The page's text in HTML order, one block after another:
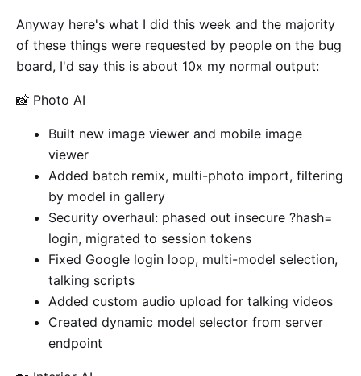
Anyway here's what I did this week and the majority
of these things were requested by people on the bug
board, I'd say this is about 10x my normal output:
📸 Photo AI
Built new image viewer and mobile image
viewer
Added batch remix, multi-photo import, filtering
by model in gallery
Security overhaul: phased out insecure ?hash=
login, migrated to session tokens
Fixed Google login loop, multi-model selection,
talking scripts
Added custom audio upload for talking videos
Created dynamic model selector from server
endpoint